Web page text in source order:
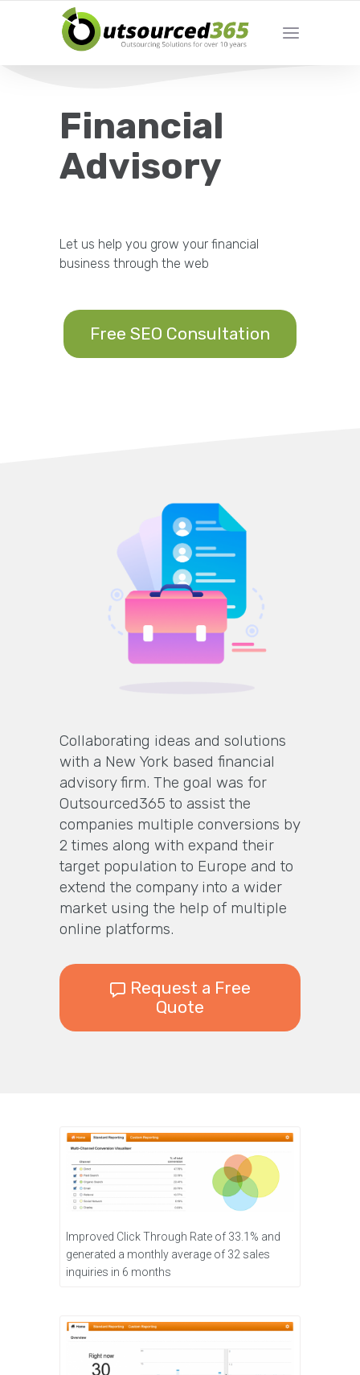
Financial
Advisory
Let us help you grow your financial
business through the web
Free SEO Consultation
Collaborating ideas and solutions
with a New York based financial
advisory firm. The goal was for
Outsourced365 to assist the
companies multiple conversions by
2 times along with expand their
target population to Europe and to
extend the company into a wider
market using the help of multiple
online platforms.
Request a Free
Quote
Improved Click Through Rate of 33.1% and
generated a monthly average of 32 sales
inquiries in 6 months